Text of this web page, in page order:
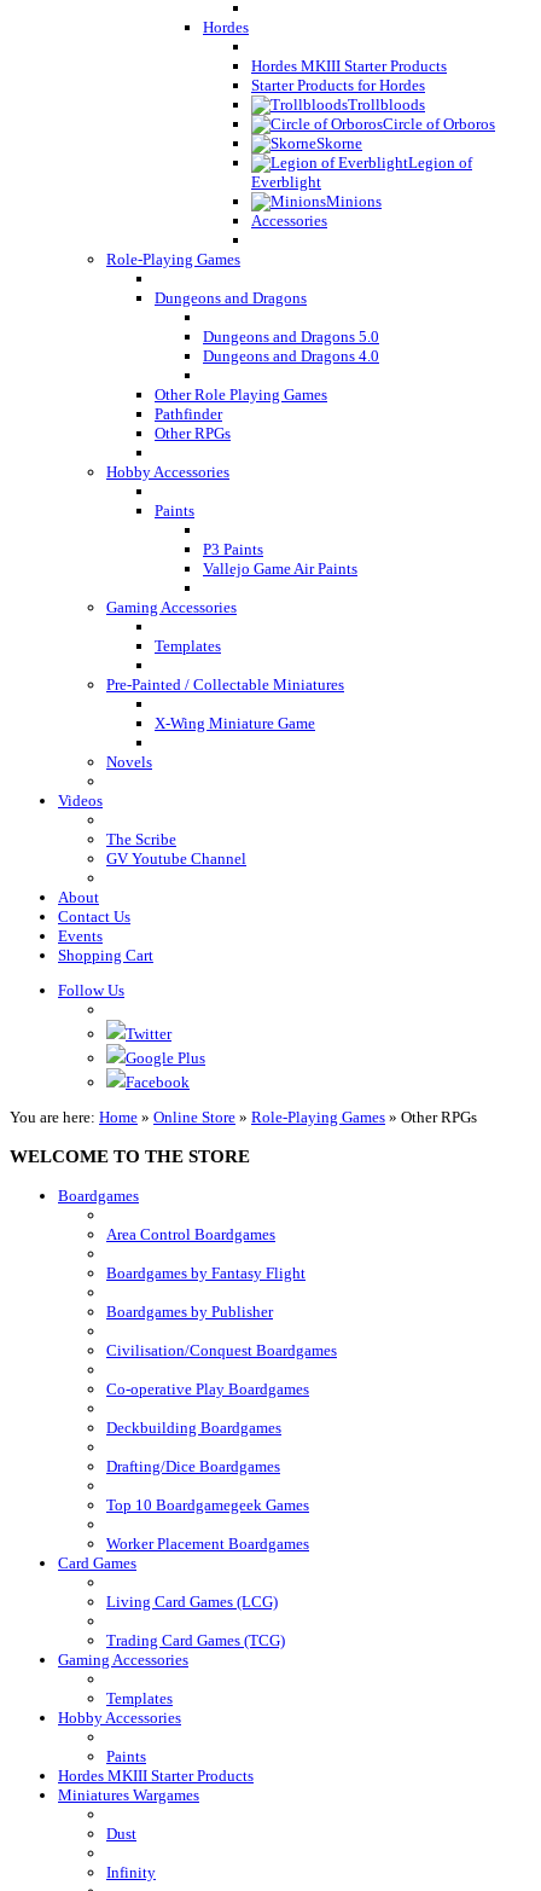
Hordes
Hordes MKIII Starter Products
Starter Products for Hordes
Trollbloods
Circle of Orboros
Skorne
Legion of
Everblight
Minions
Accessories
Role-Playing Games
Dungeons and Dragons
Dungeons and Dragons 5.0
Dungeons and Dragons 4.0
Other Role Playing Games
Pathfinder
Other RPGs
Hobby Accessories
Paints
P3 Paints
Vallejo Game Air Paints
Gaming Accessories
Templates
Pre-Painted / Collectable Miniatures
X-Wing Miniature Game
Novels
Videos
The Scribe
GV Youtube Channel
About
Contact Us
Events
Shopping Cart
Follow Us
Twitter
Google Plus
Facebook
You are here: Home » Online Store » Role-Playing Games » Other RPGs
WELCOME TO THE STORE
Boardgames
Area Control Boardgames
Boardgames by Fantasy Flight
Boardgames by Publisher
Civilisation/Conquest Boardgames
Co-operative Play Boardgames
Deckbuilding Boardgames
Drafting/Dice Boardgames
Top 10 Boardgamegeek Games
Worker Placement Boardgames
Card Games
Living Card Games (LCG)
Trading Card Games (TCG)
Gaming Accessories
Templates
Hobby Accessories
Paints
Hordes MKIII Starter Products
Miniatures Wargames
Dust
Infinity